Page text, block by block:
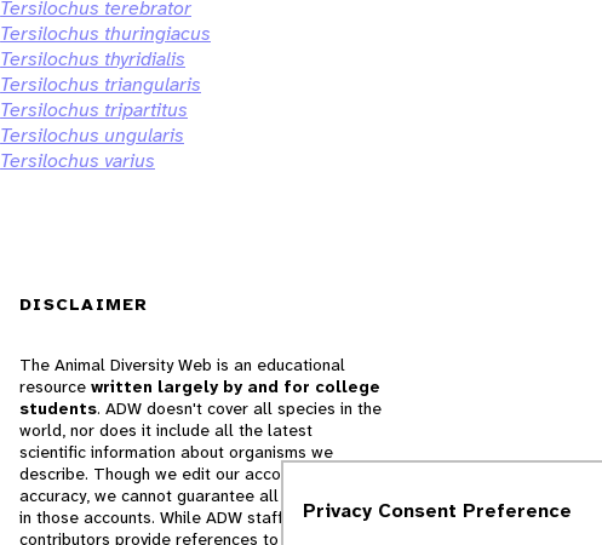
Tersilochus terebrator
Tersilochus thuringiacus
Tersilochus thyridialis
Tersilochus triangularis
Tersilochus tripartitus
Tersilochus ungularis
Tersilochus varius
DISCLAIMER
The Animal Diversity Web is an educational
resource written largely by and for college
students. ADW doesn't cover all species in the
world, nor does it include all the latest
scientific information about organisms we
describe. Though we edit our accounts for
accuracy, we cannot guarantee all information
in those accounts. While ADW staff and
contributors provide references to books and
Privacy Consent Preference